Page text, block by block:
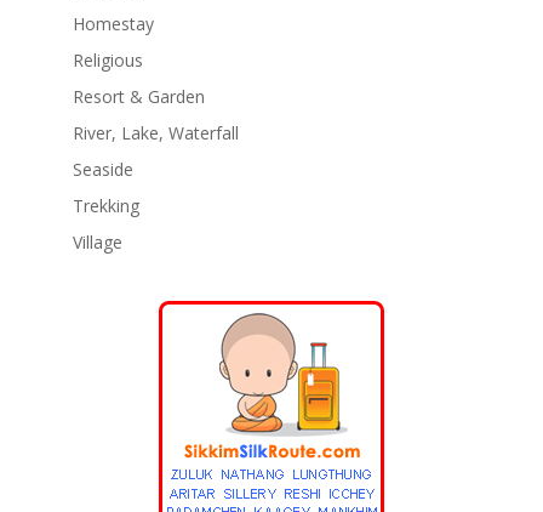
Homestay
Religious
Resort & Garden
River, Lake, Waterfall
Seaside
Trekking
Village